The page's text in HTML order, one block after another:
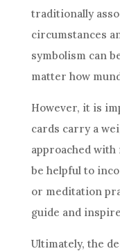
traditionally
circumstances
symbolism can
matter how
However, it is
cards carry a
approached
be helpful to
or meditation
guide and
Ultimately, the